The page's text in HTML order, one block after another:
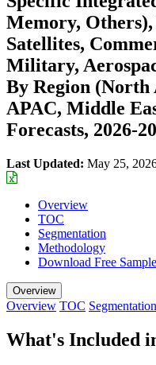
Memory,
Satellites,
Military,
By Region (North
APAC, Middle
Forecasts, 2026-
Last Updated: May 25,
Overview
TOC
Segmentation
Methodology
Download Free Sample
Overview
Overview TOC Segmentation
What's Included